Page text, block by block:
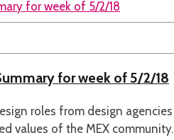
for week of 5/2/18
roles from design agencies
values of the MEX community.